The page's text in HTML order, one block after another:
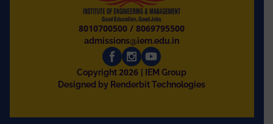
8010700500 /8069795500
admissions@iem.edu.in
Copyright 2026
| IEM Group
Designed by Renderbit Technologies